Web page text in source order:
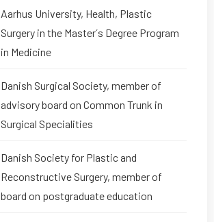
Aarhus University, Health, Plastic
Surgery in the Master´s Degree Program
in Medicine
Danish Surgical Society, member of
advisory board on Common Trunk in
Surgical Specialities
Danish Society for Plastic and
Reconstructive Surgery, member of
board on postgraduate education